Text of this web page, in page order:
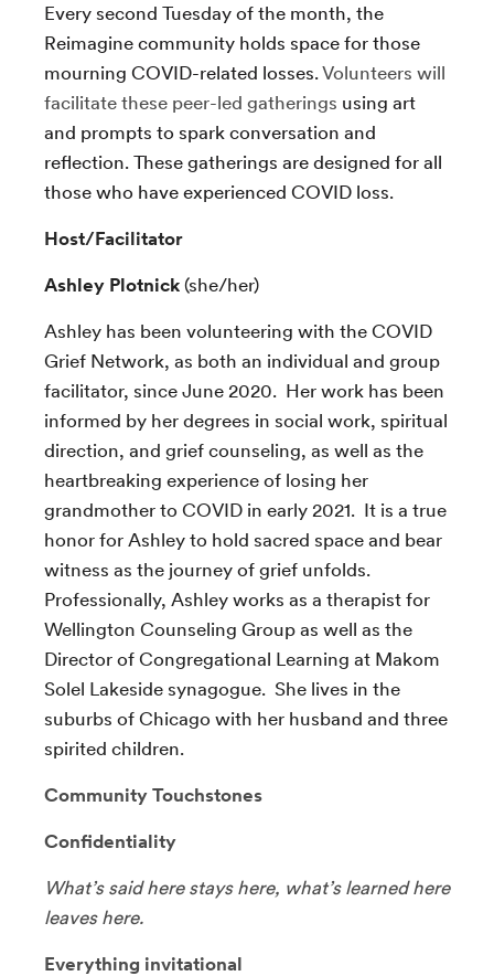
Every second Tuesday of the month, the
Reimagine community holds space for those
mourning COVID-related losses.Volunteers will
facilitate these peer-led gatherings using art
and prompts to spark conversation and
reflection. These gatherings are designed for all
those who have experienced COVID loss.
Host/Facilitator
Ashley Plotnick (she/her)
Ashley has been volunteering with the COVID
Grief Network, as both an individual and group
facilitator, since June 2020. Her work has been
informed by her degrees in social work, spiritual
direction, and grief counseling, as well as the
heartbreaking experience of losing her
grandmother to COVID in early 2021. It is a true
honor for Ashley to hold sacred space and bear
witness as the journey of grief unfolds.
Professionally, Ashley works as a therapist for
Wellington Counseling Group as well as the
Director of Congregational Learning at Makom
Solel Lakeside synagogue. She lives in the
suburbs of Chicago with her husband and three
spirited children.
Community Touchstones
Confidentiality
What’s said here stays here, what’s learned here
leaves here.
Everything invitational